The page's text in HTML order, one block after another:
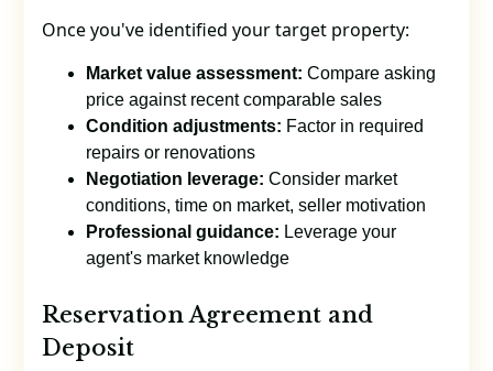
Once you've identified your target property:
Market value assessment: Compare asking
price against recent comparable sales
Condition adjustments: Factor in required
repairs or renovations
Negotiation leverage: Consider market
conditions, time on market, seller motivation
Professional guidance: Leverage your
agent's market knowledge
Reservation Agreement and
Deposit